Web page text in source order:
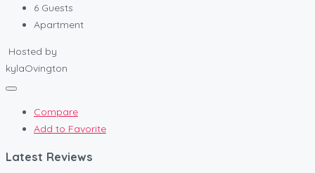
6 Guests
Apartment
Hosted by
kylaOvington
Compare
Add to Favorite
Latest Reviews